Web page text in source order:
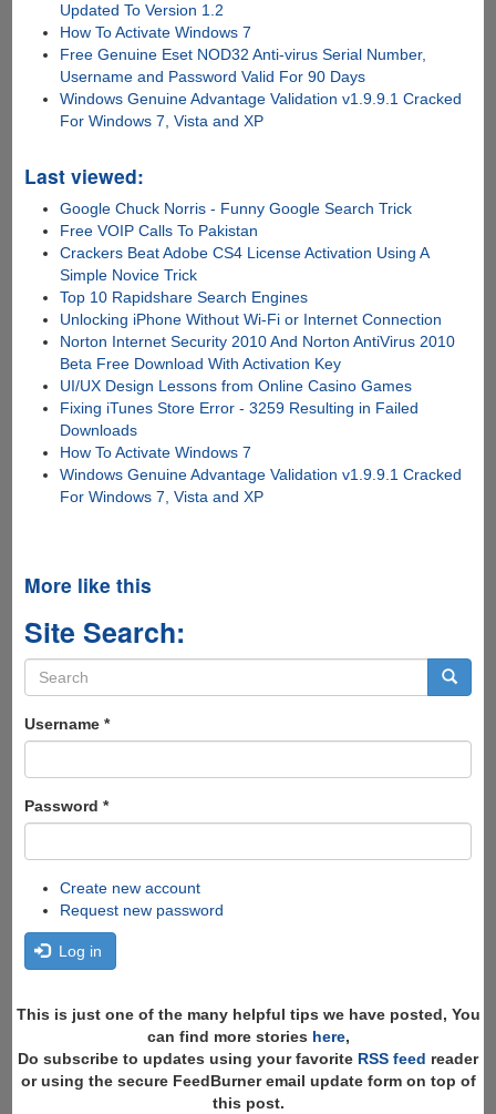
Updated To Version 1.2
How To Activate Windows 7
Free Genuine Eset NOD32 Anti-virus Serial Number,
Username and Password Valid For 90 Days
Windows Genuine Advantage Validation v1.9.9.1 Cracked
For Windows 7, Vista and XP
Last viewed:
Google Chuck Norris - Funny Google Search Trick
Free VOIP Calls To Pakistan
Crackers Beat Adobe CS4 License Activation Using A
Simple Novice Trick
Top 10 Rapidshare Search Engines
Unlocking iPhone Without Wi-Fi or Internet Connection
Norton Internet Security 2010 And Norton AntiVirus 2010
Beta Free Download With Activation Key
UI/UX Design Lessons from Online Casino Games
Fixing iTunes Store Error - 3259 Resulting in Failed
Downloads
How To Activate Windows 7
Windows Genuine Advantage Validation v1.9.9.1 Cracked
For Windows 7, Vista and XP
More like this
Site Search:
Search
form
Username *
Password *
Create new account
Request new password
Log in
This is just one of the many helpful tips we have posted, You
can find more stories here,
Do subscribe to updates using your favorite RSS feed reader
or using the secure FeedBurner email update form on top of
this post.